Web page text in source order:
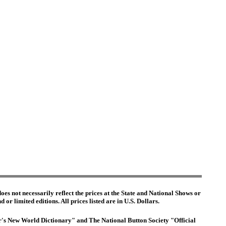
not necessarily reflect the prices at the State and National Shows or
or limited editions. All prices listed are in U.S. Dollars.
New World Dictionary" and The National Button Society "Official